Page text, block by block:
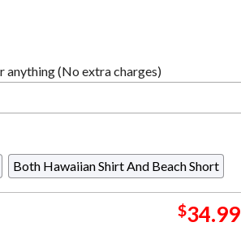
anything (No extra charges)
Both Hawaiian Shirt And Beach Short
$34.99